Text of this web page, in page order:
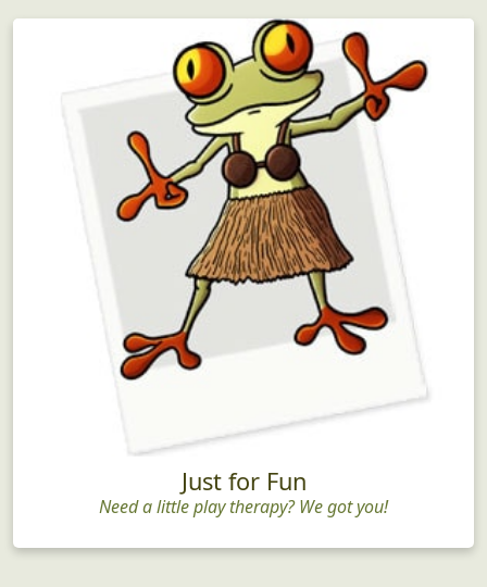
Just for Fun
Need a little play therapy? We got you!